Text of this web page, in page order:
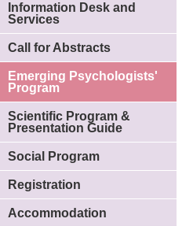
Information Desk and
Services
Call for Abstracts
Emerging Psychologists'
Program
Scientific Program &
Presentation Guide
Social Program
Registration
Accommodation